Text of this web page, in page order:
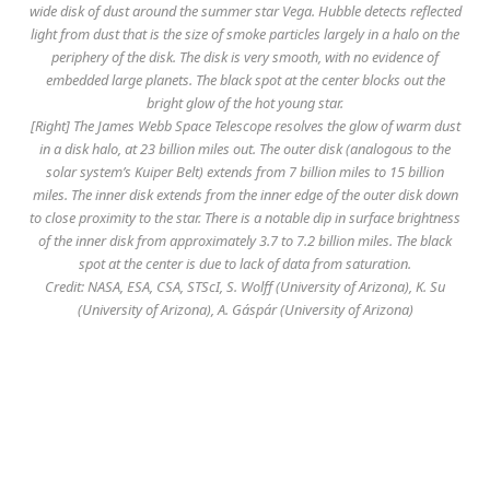
wide disk of dust around the summer star Vega. Hubble detects reflected
light from dust that is the size of smoke particles largely in a halo on the
periphery of the disk. The disk is very smooth, with no evidence of
embedded large planets. The black spot at the center blocks out the
bright glow of the hot young star.
[Right] The James Webb Space Telescope resolves the glow of warm dust
in a disk halo, at 23 billion miles out. The outer disk (analogous to the
solar system’s Kuiper Belt) extends from 7 billion miles to 15 billion
miles. The inner disk extends from the inner edge of the outer disk down
to close proximity to the star. There is a notable dip in surface brightness
of the inner disk from approximately 3.7 to 7.2 billion miles. The black
spot at the center is due to lack of data from saturation.
Credit: NASA, ESA, CSA, STScI, S. Wolff (University of Arizona), K. Su
(University of Arizona), A. Gáspár (University of Arizona)